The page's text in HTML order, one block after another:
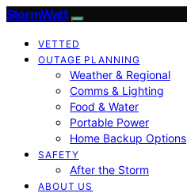
StormWatt
VETTED
OUTAGE PLANNING
Weather & Regional
Comms & Lighting
Food & Water
Portable Power
Home Backup Options
SAFETY
After the Storm
ABOUT US